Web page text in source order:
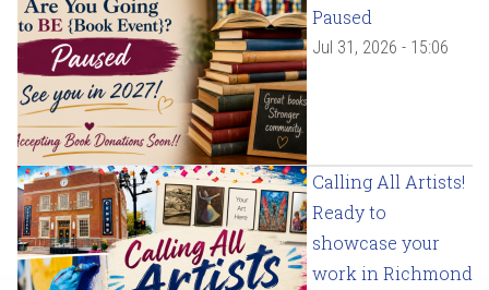
Paused
Jul 31, 2026 - 15:06
Calling All Artists!
Ready to
showcase your
work in Richmond